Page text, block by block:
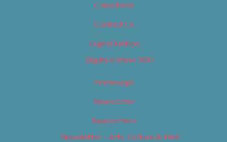
Classifieds
Contact Us
Digital Edition
Digital Edition 2017
Homepage
Newsletter
Newsletters
Newsletter – Arts, Culture & Film